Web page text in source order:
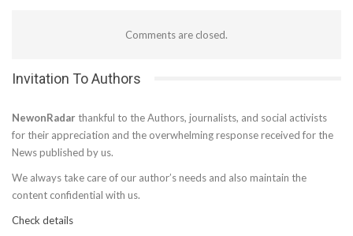
Comments are closed.
Invitation To Authors
NewonRadar thankful to the Authors, journalists, and social activists
for their appreciation and the overwhelming response received for the
News published by us.
We always take care of our author’s needs and also maintain the
content confidential with us.
Check details